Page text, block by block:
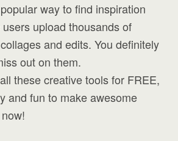
way to find inspiration
upload thousands of
and edits. You definitely
out on them.
these creative tools for FREE,
and fun to make awesome